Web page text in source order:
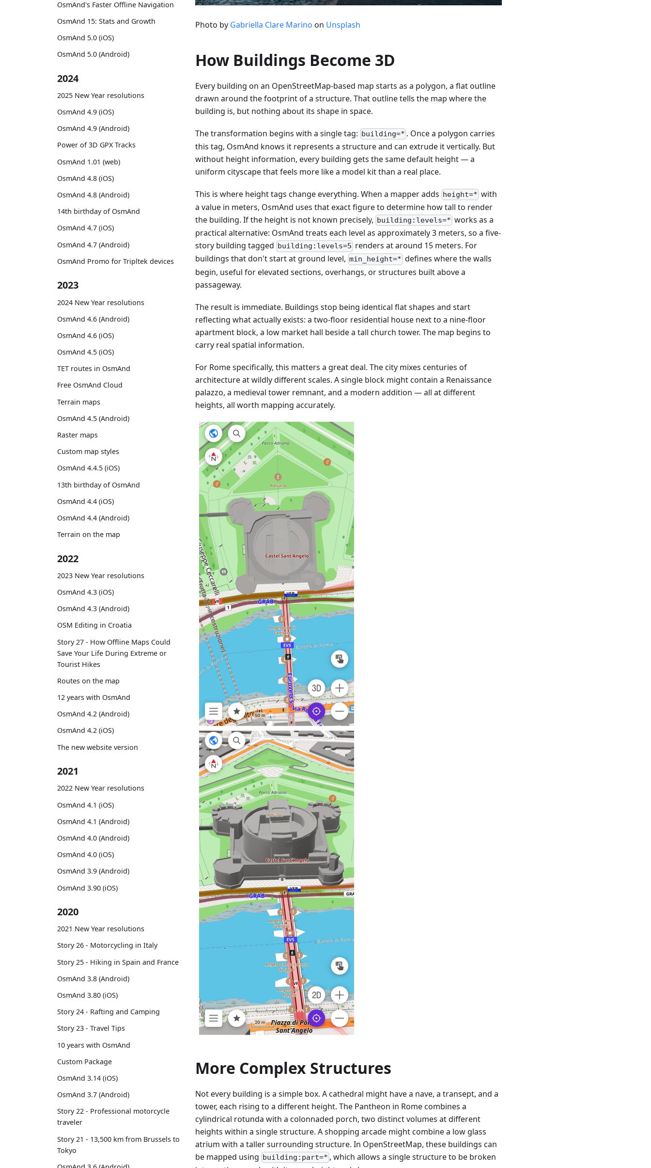
OsmAnd's Faster Offline Navigation
OsmAnd 15: Stats and Growth
OsmAnd 5.0 (iOS)
OsmAnd 5.0 (Android)
2024
2025 New Year resolutions
OsmAnd 4.9 (iOS)
OsmAnd 4.9 (Android)
Power of 3D GPX Tracks
OsmAnd 1.01 (web)
OsmAnd 4.8 (iOS)
OsmAnd 4.8 (Android)
14th birthday of OsmAnd
OsmAnd 4.7 (iOS)
OsmAnd 4.7 (Android)
OsmAnd Promo for Tripltek devices
2023
2024 New Year resolutions
OsmAnd 4.6 (Android)
OsmAnd 4.6 (iOS)
OsmAnd 4.5 (iOS)
TET routes in OsmAnd
Free OsmAnd Cloud
Terrain maps
OsmAnd 4.5 (Android)
Raster maps
Custom map styles
OsmAnd 4.4.5 (iOS)
13th birthday of OsmAnd
OsmAnd 4.4 (iOS)
OsmAnd 4.4 (Android)
Terrain on the map
2022
2023 New Year resolutions
OsmAnd 4.3 (iOS)
OsmAnd 4.3 (Android)
OSM Editing in Croatia
Story 27 - How Offline Maps Could
Save Your Life During Extreme or
Tourist Hikes
Routes on the map
12 years with OsmAnd
OsmAnd 4.2 (Android)
OsmAnd 4.2 (iOS)
The new website version
2021
2022 New Year resolutions
OsmAnd 4.1 (iOS)
OsmAnd 4.1 (Android)
OsmAnd 4.0 (Android)
OsmAnd 4.0 (iOS)
OsmAnd 3.9 (Android)
OsmAnd 3.90 (iOS)
2020
2021 New Year resolutions
Story 26 - Motorcycling in Italy
Story 25 - Hiking in Spain and France
OsmAnd 3.8 (Android)
OsmAnd 3.80 (iOS)
Story 24 - Rafting and Camping
Story 23 - Travel Tips
10 years with OsmAnd
Custom Package
OsmAnd 3.14 (iOS)
OsmAnd 3.7 (Android)
Story 22 - Professional motorcycle
traveler
Story 21 - 13,500 km from Brussels to
Tokyo
Photo by Gabriella Clare Marino on Unsplash
How Buildings Become 3D
Every building on an OpenStreetMap-based map starts as a polygon, a flat outline
drawn around the footprint of a structure. That outline tells the map where the
building is, but nothing about its shape in space.
The transformation begins with a single tag: building=* . Once a polygon carries
this tag, OsmAnd knows it represents a structure and can extrude it vertically. But
without height information, every building gets the same default height — a
uniform cityscape that feels more like a model kit than a real place.
This is where height tags change everything. When a mapper adds height=* with
a value in meters, OsmAnd uses that exact figure to determine how tall to render
the building. If the height is not known precisely, building:levels=* works as a
practical alternative: OsmAnd treats each level as approximately 3 meters, so a five-
story building tagged building:levels=5 renders at around 15 meters. For
buildings that don't start at ground level, min_height=* defines where the walls
begin, useful for elevated sections, overhangs, or structures built above a
passageway.
The result is immediate. Buildings stop being identical flat shapes and start
reflecting what actually exists: a two-floor residential house next to a nine-floor
apartment block, a low market hall beside a tall church tower. The map begins to
carry real spatial information.
For Rome specifically, this matters a great deal. The city mixes centuries of
architecture at wildly different scales. A single block might contain a Renaissance
palazzo, a medieval tower remnant, and a modern addition — all at different
heights, all worth mapping accurately.
More Complex Structures
Not every building is a simple box. A cathedral might have a nave, a transept, and a
tower, each rising to a different height. The Pantheon in Rome combines a
cylindrical rotunda with a colonnaded porch, two distinct volumes at different
heights within a single structure. A shopping arcade might combine a low glass
atrium with a taller surrounding structure. In OpenStreetMap, these buildings can
be mapped using building:part=* , which allows a single structure to be broken